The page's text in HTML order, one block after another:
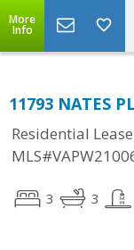
More
Info
11793 NATES
Residential Lease
3 3